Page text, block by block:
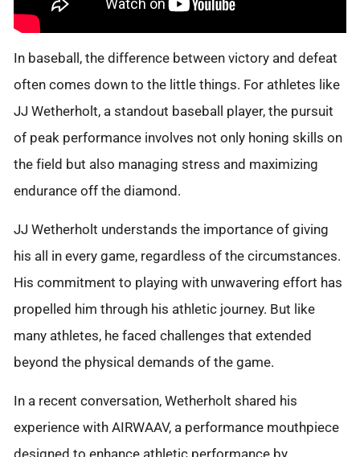
In baseball, the difference between victory and defeat
often comes down to the little things. For athletes like
JJ Wetherholt, a standout baseball player, the pursuit
of peak performance involves not only honing skills on
the field but also managing stress and maximizing
endurance off the diamond.
JJ Wetherholt understands the importance of giving
his all in every game, regardless of the circumstances.
His commitment to playing with unwavering effort has
propelled him through his athletic journey. But like
many athletes, he faced challenges that extended
beyond the physical demands of the game.
In a recent conversation, Wetherholt shared his
experience with AIRWAAV, a performance mouthpiece